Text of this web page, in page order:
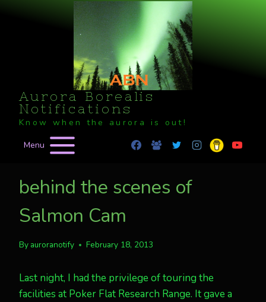
Aurora Borealis
Notifications
Know when the aurora is out!
Menu
behind the scenes of
Salmon Cam
By auroranotify February 18, 2013
Last night, I had the privilege of touring the
facilities at Poker Flat Research Range. It gave a